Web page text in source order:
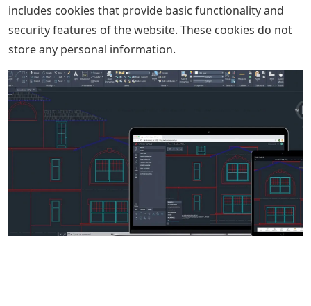
includes cookies that provide basic functionality and
security features of the website. These cookies do not
store any personal information.